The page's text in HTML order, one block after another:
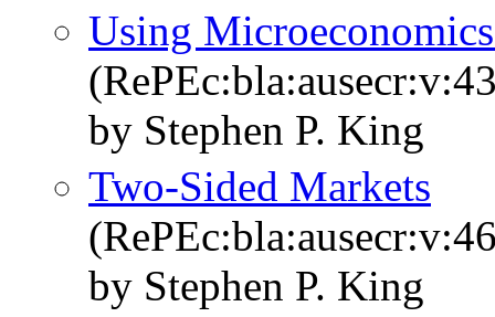
Using
by Stephen P. King
Two-Sided Markets
by Stephen P. King